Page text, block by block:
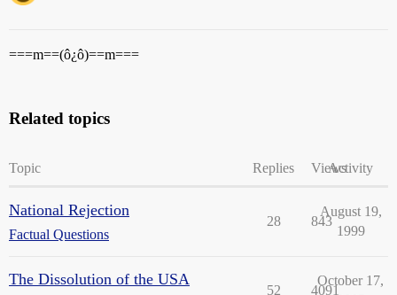
===m==(ô¿ô)==m===
Related topics
Topic Replies ViewsActivity
National Rejection
Factual Questions
28 843
August 19,
1999
The Dissolution of the USA
52 4091
October 17,